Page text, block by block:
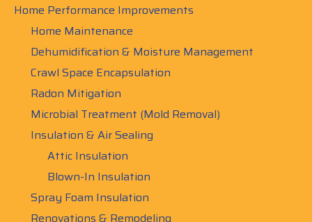
Home Performance Improvements
Home Maintenance
Dehumidification & Moisture Management
Crawl Space Encapsulation
Radon Mitigation
Microbial Treatment (Mold Removal)
Insulation & Air Sealing
Attic Insulation
Blown-In Insulation
Spray Foam Insulation
Renovations & Remodeling